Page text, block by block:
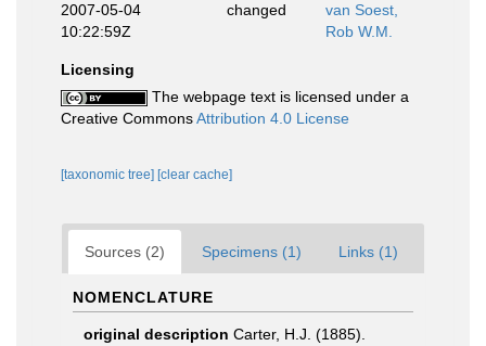
2007-05-04
10:22:59Z
changed
van Soest,
Rob W.M.
Licensing
The webpage text is licensed under a
Creative CommonsAttribution 4.0 License
[taxonomic tree] [clear cache]
Sources (2) Specimens (1) Links (1)
NOMENCLATURE
original description Carter, H.J. (1885).